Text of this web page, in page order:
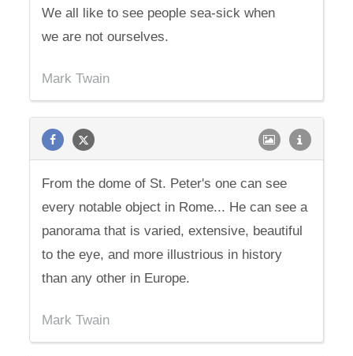
We all like to see people sea-sick when
we are not ourselves.
Mark Twain
From the dome of St. Peter's one can see
every notable object in Rome... He can see a
panorama that is varied, extensive, beautiful
to the eye, and more illustrious in history
than any other in Europe.
Mark Twain